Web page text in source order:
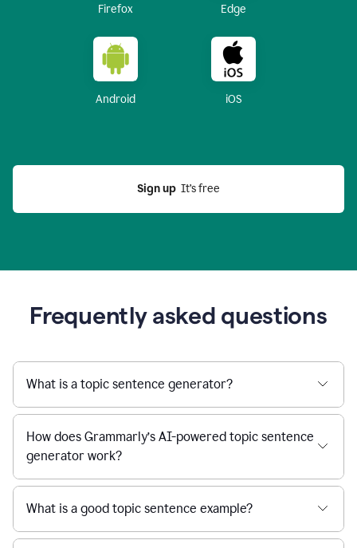
Firefox Edge
Android iOS
Sign up
  It’s free
Frequently asked questions
What is a topic sentence generator?
How does Grammarly’s AI-powered topic sentence
generator work?
What is a good topic sentence example?